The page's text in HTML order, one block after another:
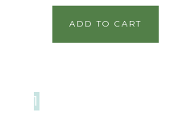
ADD TO CART
1